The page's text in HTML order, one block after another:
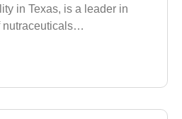
in Texas, is a leader in
nutraceuticals…